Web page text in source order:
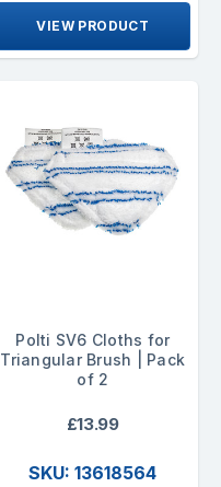
VIEW PRODUCT
Polti SV6 Cloths for
Triangular Brush | Pack
of 2
£13.99
SKU: 13618564